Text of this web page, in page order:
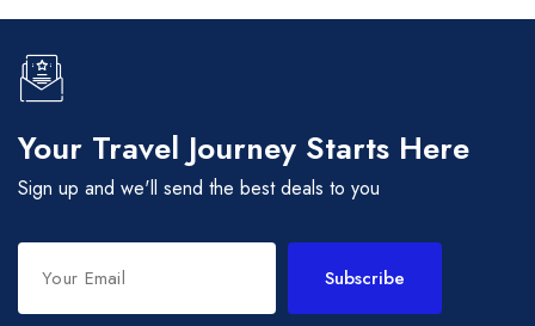
Your Travel Journey Starts Here
Sign up and we'll send the best deals to you
Subscribe